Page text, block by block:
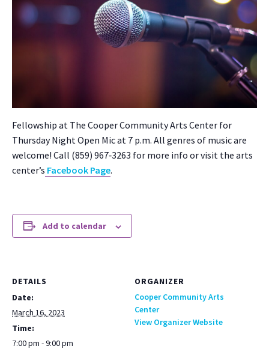
Fel­low­ship at The Coop­er Com­mu­ni­ty Arts Cen­ter for
Thurs­day Night Open Mic at 7 p.m. All gen­res of music are
wel­come! Call (859) 967‑3263 for more info or vis­it the arts
cen­ter’s Face­book Page.
Add to calendar
DETAILS
Date:
March 16, 2023
Time:
7:00 pm - 9:00 pm
ORGANIZER
Cooper Community Arts
Center
View Organizer Website